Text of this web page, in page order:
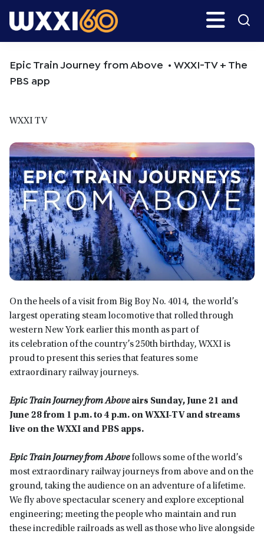
to
to
Search
Epic Train Journey from Above • WXXI-TV + The
PBS app
WXXI TV
On the heels of a visit from Big Boy No. 4014, the world’s
largest operating steam locomotive that rolled through
western New York earlier this month as part of
its celebration of the country’s 250th birthday, WXXI is
proud to present this series that features some
extraordinary railway journeys.
Epic Train Journey from Above airs Sunday, June 21 and
June 28 from 1 p.m. to 4 p.m. on WXXI-TV and streams
live on the WXXI and PBS apps.
Epic Train Journey from Abovefollows some of the world’s
most extraordinary railway journeys from above and on the
ground, taking the audience on an adventure of a lifetime.
We fly above spectacular scenery and explore exceptional
engineering; meeting the people who maintain and run
these incredible railroads as well as those who live alongside